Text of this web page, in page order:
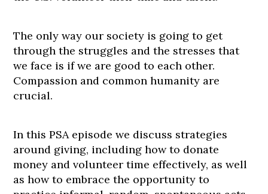
The only way our society is going to get
through the struggles and the stresses that
we face is if we are good to each other.
Compassion and common humanity are
crucial.
In this PSA episode we discuss strategies
around giving, including how to donate
money and volunteer time effectively, as well
as how to embrace the opportunity to